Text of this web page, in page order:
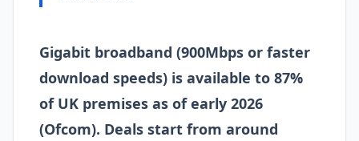
Gigabit broadband (900Mbps or faster
download speeds) is available to 87%
of UK premises as of early 2026
(Ofcom). Deals start from around